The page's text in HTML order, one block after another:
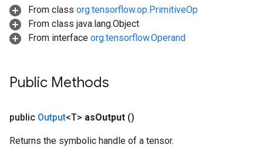
From class org.tensorflow.op.PrimitiveOp
From class java.lang.Object
From interface org.tensorflow.Operand
Public Methods
public Output<T> asOutput ()
Returns the symbolic handle of a tensor.